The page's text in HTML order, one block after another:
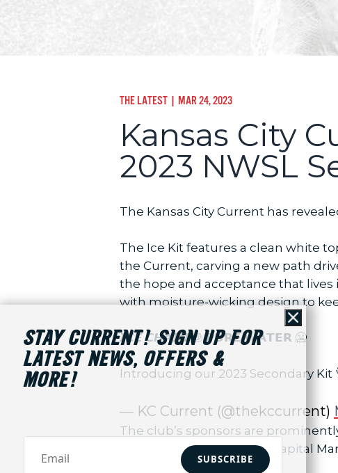
THE LATEST | MAR 24, 2023
Kansas City
2023 NWSL
The Kansas City Current has
The Ice Kit features a clean white
the Current, carving a new path
the hope and acceptance that
with moisture-wicking design to
𝙄𝘾𝙀 𝘾𝙃𝘼𝙄𝙉 🧊 𝗣𝗨𝗥𝗘 𝗪𝗔𝗧𝗘𝗥 🥶
Introducing our 2023 Secondary Kit
— KC Current (@thekccurrent)
The club’s sponsors are
the front, Palmer Square Capital
Close
STAY CURRENT! SIGN UP FOR
LATEST NEWS, OFFERS &
MORE!
SUBSCRIBE